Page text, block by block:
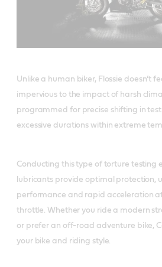
Unlike a human biker, Flossie doesn’t
impervious to the impact of harsh
programmed for precise shifting in
excessive durations within extreme
Conducting this type of torture testing
lubricants provide optimal protection,
performance and rapid acceleration
throttle. Whether you ride a modern
or prefer an off-road adventure bike,
your bike and riding style.